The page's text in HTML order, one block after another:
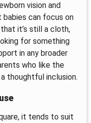
vision and
can focus on
it’s still a cloth,
for something
in any broader
who like the
thoughtful inclusion.
it tends to suit